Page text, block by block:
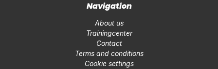
Navigation
About us
Trainingcenter
Contact
Terms and conditions
Cookie settings